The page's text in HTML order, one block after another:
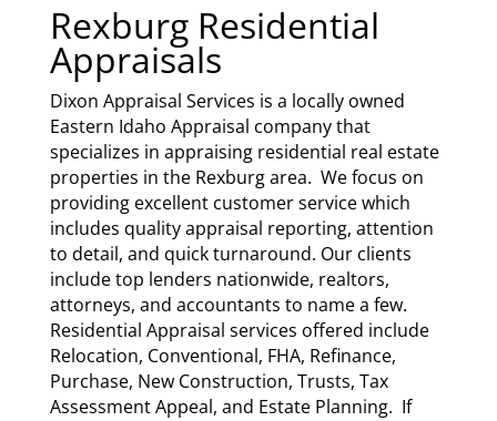
Rexburg Residential
Appraisals
Dixon Appraisal Services is a locally owned
Eastern Idaho Appraisal company that
specializes in appraising residential real estate
properties in the Rexburg area. We focus on
providing excellent customer service which
includes quality appraisal reporting, attention
to detail, and quick turnaround. Our clients
include top lenders nationwide, realtors,
attorneys, and accountants to name a few.
Residential Appraisal services offered include
Relocation, Conventional, FHA, Refinance,
Purchase, New Construction, Trusts, Tax
Assessment Appeal, and Estate Planning. If